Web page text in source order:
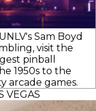
Sam Boyd
visit the
pinball
1950s to the
arcade games.
VEGAS